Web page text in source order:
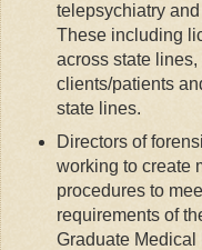
telepsychiatry
These including
across state
clients/patients
state lines.
Directors of
working to create
procedures to
requirements of
Graduate